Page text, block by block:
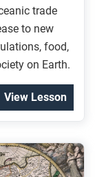
trade
to new
food,
on Earth.
View Lesson